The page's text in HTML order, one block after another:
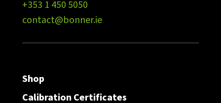
+353 1 450 5050
contact@bonner.ie
Shop
Calibration Certificates